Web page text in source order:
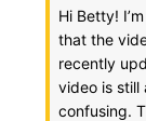
Hi Betty!
that the
recently
video is still
confusing.